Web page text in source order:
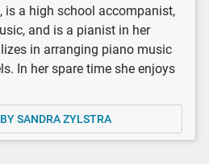
is a high school accompanist,
and is a pianist in her
in arranging piano music
In her spare time she enjoys
SANDRA ZYLSTRA